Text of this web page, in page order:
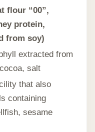
flour “00”,
protein,
from soy)
extracted from
salt
that also
containing
sesame